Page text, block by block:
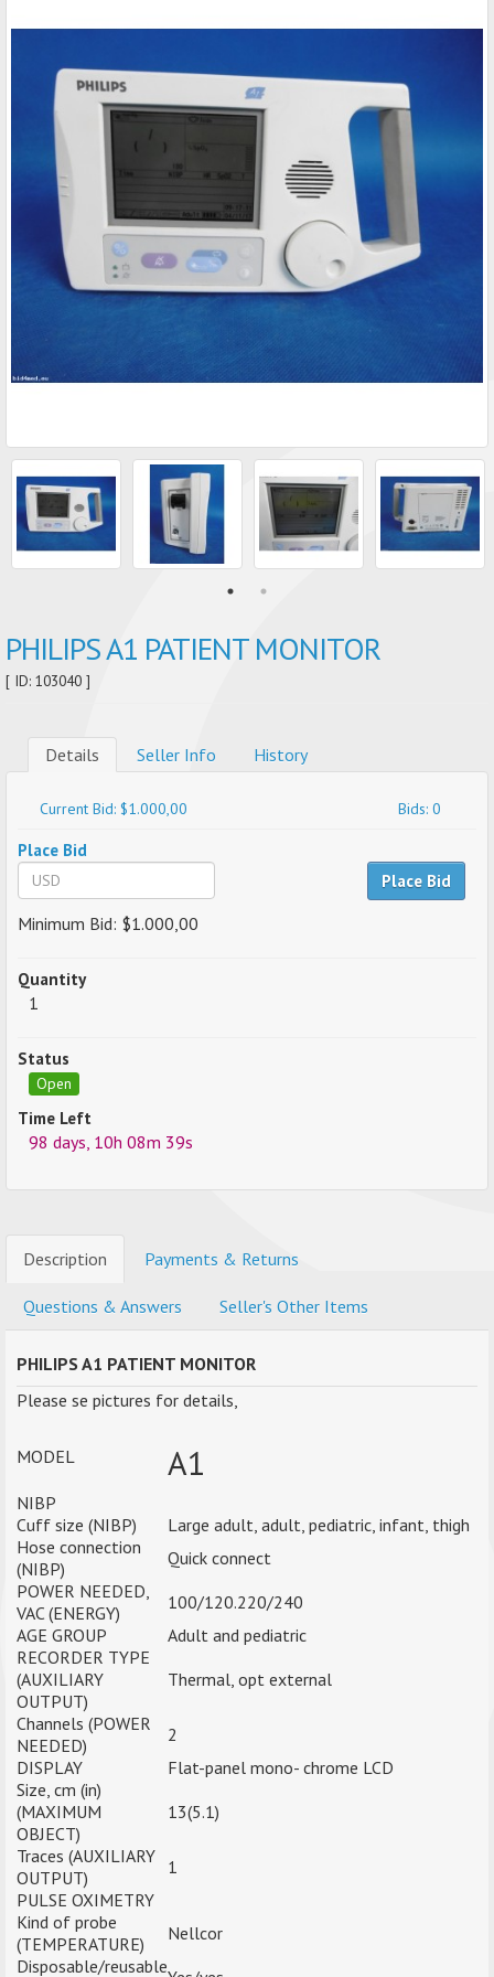
PHILIPS A1 PATIENT MONITOR​
[ ID: 103040 ]
Details Seller Info History
Current Bid: $1.000,00 Bids: 0
Place Bid
Place Bid
Minimum Bid: $1.000,00
Quantity
1
Status
Open
Time Left
98 days, 10h 08m 39s
Description Payments & Returns
Questions & Answers Seller's Other Items
PHILIPS A1 PATIENT MONITOR
Please se pictures for details,
MODEL A1
NIBP
Cuff size (NIBP)
Large adult, adult, pediatric, infant, thigh
Hose connection
(NIBP)
Quick connect
POWER NEEDED,
VAC (ENERGY)
100/120.220/240
AGE GROUP
Adult and pediatric
RECORDER TYPE
(AUXILIARY
OUTPUT)
Thermal, opt external
Channels (POWER
NEEDED)
2
DISPLAY
Flat-panel mono- chrome LCD
Size, cm (in)
(MAXIMUM
OBJECT)
13(5.1)
Traces (AUXILIARY
OUTPUT)
1
PULSE OXIMETRY
Kind of probe
(TEMPERATURE)
Nellcor
Disposable/reusable